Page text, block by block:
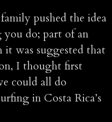
pushed the idea
you do; part of an
it was suggested that
I thought first
could all do
in Costa Rica’s